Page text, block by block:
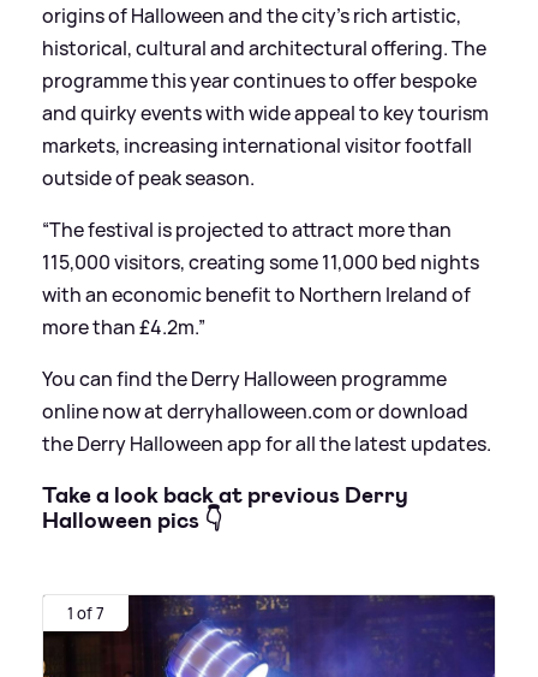
origins of Halloween and the city’s rich artistic,
historical, cultural and architectural offering. The
programme this year continues to offer bespoke
and quirky events with wide appeal to key tourism
markets, increasing international visitor footfall
outside of peak season.
“The festival is projected to attract more than
115,000 visitors, creating some 11,000 bed nights
with an economic benefit to Northern Ireland of
more than £4.2m.”
You can find the Derry Halloween programme
online now at derryhalloween.com or download
the Derry Halloween app for all the latest updates.
Take a look back at previous Derry
Halloween pics 👇
1 of 7